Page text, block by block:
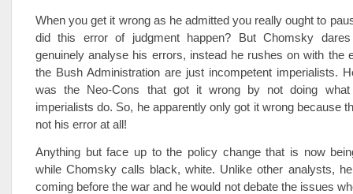
When you get it wrong as he admitted you really ought to
did this error of judgment happen? But Chomsky
genuinely analyse his errors, instead he rushes on with the
the Bush Administration are just incompetent imperialists.
was the Neo-Cons that got it wrong by not doing what
imperialists do. So, he apparently only got it wrong because
not his error at all!
Anything but face up to the policy change that is now
while Chomsky calls black, white. Unlike other analysts,
coming before the war and he would not debate the issues